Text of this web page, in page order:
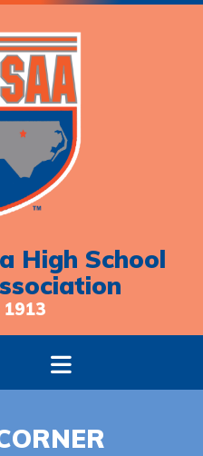
High School
1913